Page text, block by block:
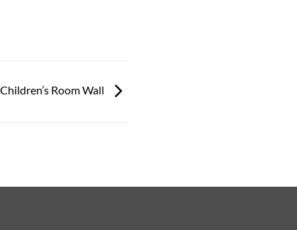
Room Wall